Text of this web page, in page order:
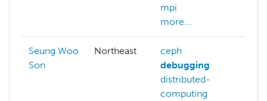
mpi
more...
Seung Woo
Son
Northeast
ceph
debugging
distributed-
computing